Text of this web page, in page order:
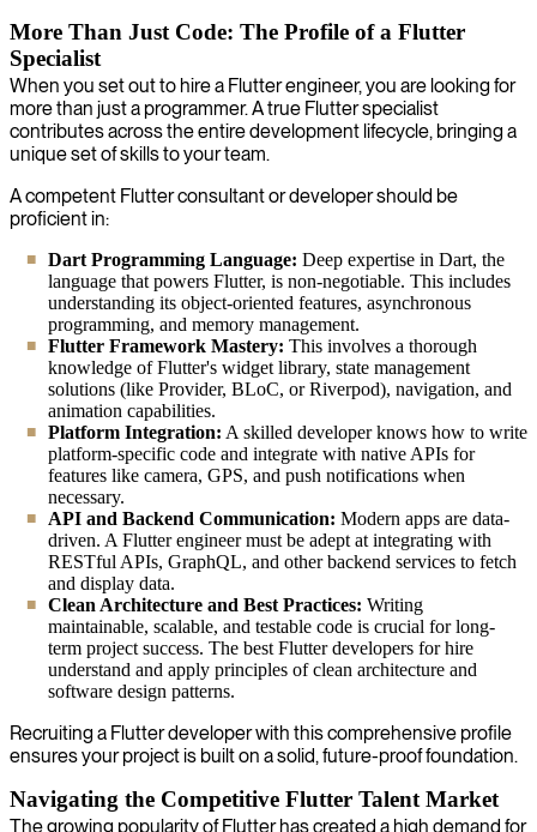
More Than Just Code: The Profile of a Flutter
Specialist
When you set out to hire a Flutter engineer, you are looking for
more than just a programmer. A true Flutter specialist
contributes across the entire development lifecycle, bringing a
unique set of skills to your team.
A competent Flutter consultant or developer should be
proficient in:
Dart Programming Language: Deep expertise in Dart, the
language that powers Flutter, is non-negotiable. This includes
understanding its object-oriented features, asynchronous
programming, and memory management.
Flutter Framework Mastery: This involves a thorough
knowledge of Flutter's widget library, state management
solutions (like Provider, BLoC, or Riverpod), navigation, and
animation capabilities.
Platform Integration: A skilled developer knows how to write
platform-specific code and integrate with native APIs for
features like camera, GPS, and push notifications when
necessary.
API and Backend Communication: Modern apps are data-
driven. A Flutter engineer must be adept at integrating with
RESTful APIs, GraphQL, and other backend services to fetch
and display data.
Clean Architecture and Best Practices: Writing
maintainable, scalable, and testable code is crucial for long-
term project success. The best Flutter developers for hire
understand and apply principles of clean architecture and
software design patterns.
Recruiting a Flutter developer with this comprehensive profile
ensures your project is built on a solid, future-proof foundation.
Navigating the Competitive Flutter Talent Market
The growing popularity of Flutter has created a high demand for